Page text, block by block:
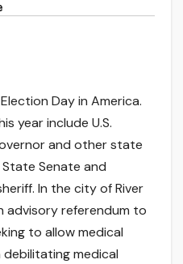
Day in America.
year include U.S.
and other state
Senate and
In the city of River
advisory referendum to
to allow medical
medical